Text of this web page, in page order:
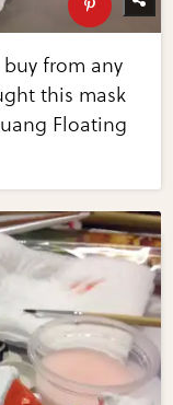
buy from any
this mask
Floating